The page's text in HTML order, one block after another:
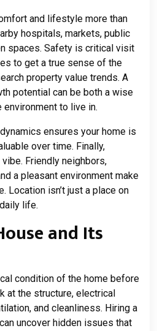
and lifestyle more than
hospitals, markets, public
spaces. Safety is critical visit
to get a true sense of the
property value trends. A
potential can be both a wise
to live in.
ensures your home is
over time. Finally,
Friendly neighbors,
a pleasant environment make
Location isn’t just a place on
life.
and Its
condition of the home before
at the structure, electrical
and cleanliness. Hiring a
uncover hidden issues that